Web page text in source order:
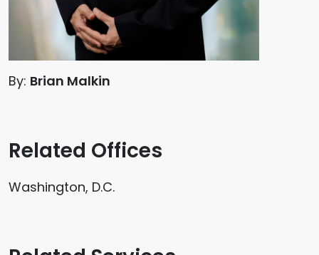
By: Brian Malkin
Related Offices
Washington, D.C.